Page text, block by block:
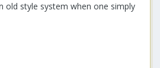
old style system when one simply